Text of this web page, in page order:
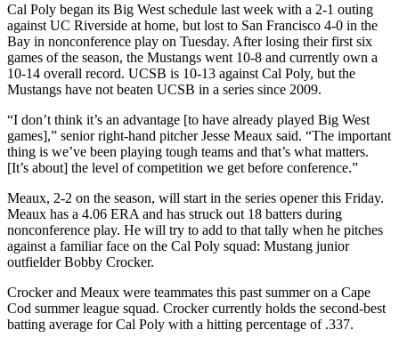
Cal Poly began its Big West schedule last week with a 2-1 outing
against UC Riverside at home, but lost to San Francisco 4-0 in the
Bay in nonconference play on Tuesday. After losing their first six
games of the season, the Mustangs went 10-8 and currently own a
10-14 overall record. UCSB is 10-13 against Cal Poly, but the
Mustangs have not beaten UCSB in a series since 2009.
“I don’t think it’s an advantage [to have already played Big West
games],” senior right-hand pitcher Jesse Meaux said. “The important
thing is we’ve been playing tough teams and that’s what matters.
[It’s about] the level of competition we get before conference.”
Meaux, 2-2 on the season, will start in the series opener this Friday.
Meaux has a 4.06 ERA and has struck out 18 batters during
nonconference play. He will try to add to that tally when he pitches
against a familiar face on the Cal Poly squad: Mustang junior
outfielder Bobby Crocker.
Crocker and Meaux were teammates this past summer on a Cape
Cod summer league squad. Crocker currently holds the second-best
batting average for Cal Poly with a hitting percentage of .337.